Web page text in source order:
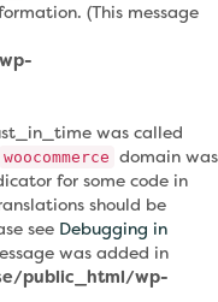
(This message
was called
woocommerce domain was
for some code in
should be
see Debugging in
was added in
public_html/wp-